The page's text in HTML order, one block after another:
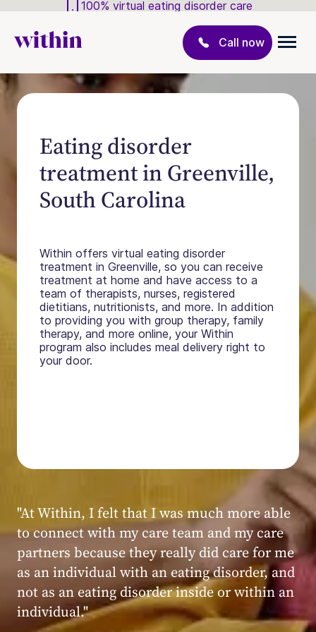
100% virtual eating disorder care
Call now
Eating disorder
treatment in Greenville,
South Carolina
Within offers virtual eating disorder
treatment in Greenville, so you can receive
treatment at home and have access to a
team of therapists, nurses, registered
dietitians, nutritionists, and more. In addition
to providing you with group therapy, family
therapy, and more online, your Within
program also includes meal delivery right to
your door.
Within patient
"My experience at Within was very positive,
powerful, and transformative. I always felt
seen, heard, validated, and supported by the
kind, caring, and knowledgeable staff at
Within."
Within patient
Within patient
Within patient
Within patient
Within patient
Within patient
Within patient